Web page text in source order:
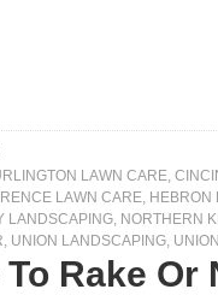
LAWN CARE,
LAWN CARE, HEBRON
LANDSCAPING, NORTHERN
, UNION LANDSCAPING,
Rake